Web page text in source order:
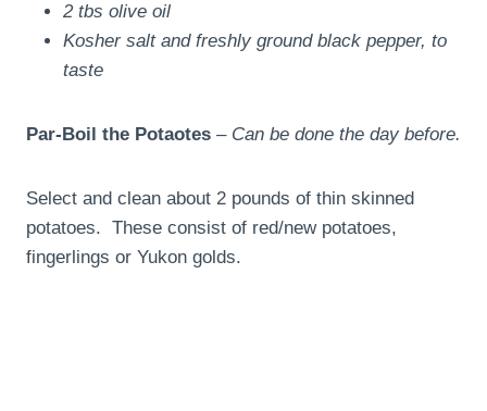
2 tbs olive oil
Kosher salt and freshly ground black pepper, to
taste
Par-Boil the Potaotes – Can be done the day before.
Select and clean about 2 pounds of thin skinned
potatoes. These consist of red/new potatoes,
fingerlings or Yukon golds.